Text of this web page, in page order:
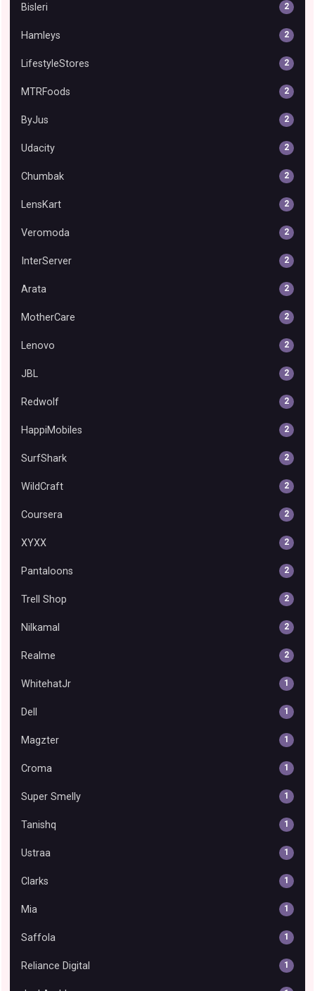
Bisleri 2
Hamleys 2
LifestyleStores 2
MTRFoods 2
ByJus 2
Udacity 2
Chumbak 2
LensKart 2
Veromoda 2
InterServer 2
Arata 2
MotherCare 2
Lenovo 2
JBL 2
Redwolf 2
HappiMobiles 2
SurfShark 2
WildCraft 2
Coursera 2
XYXX 2
Pantaloons 2
Trell Shop 2
Nilkamal 2
Realme 2
WhitehatJr 1
Dell 1
Magzter 1
Croma 1
Super Smelly 1
Tanishq 1
Ustraa 1
Clarks 1
Mia 1
Saffola 1
Reliance Digital 1